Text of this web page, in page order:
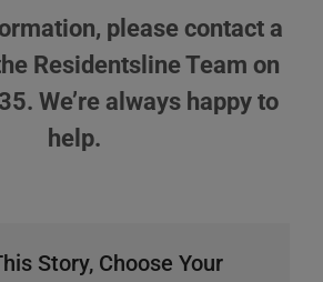
please contact a
Residentsline Team on
We’re always happy to
help.
Story, Choose Your